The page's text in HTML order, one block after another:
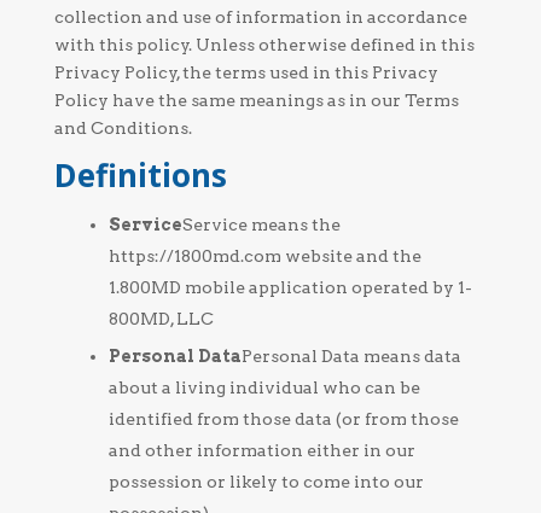
collection and use of information in accordance
with this policy. Unless otherwise defined in this
Privacy Policy, the terms used in this Privacy
Policy have the same meanings as in our Terms
and Conditions.
Definitions
ServiceService means the
https://1800md.com website and the
1.800MD mobile application operated by 1-
800MD, LLC
Personal DataPersonal Data means data
about a living individual who can be
identified from those data (or from those
and other information either in our
possession or likely to come into our